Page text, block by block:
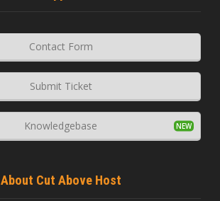
Contact Form
Submit Ticket
Knowledgebase
About Cut Above Host